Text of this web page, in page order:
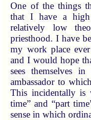
One of the things
that I have a
relatively low
priesthood. I have
my work place
and I would hope
sees themselves
ambassador to
This incidentally is
time” and “part
sense in which